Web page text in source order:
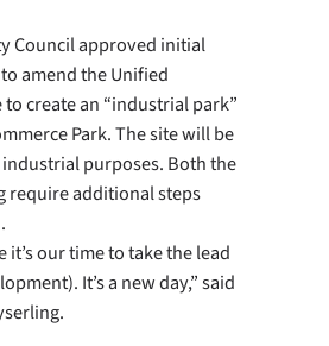
Council approved initial
amend the Unified
create an “industrial park”
Park. The site will be
purposes. Both the
require additional steps
it’s our time to take the lead
It’s a new day,” said